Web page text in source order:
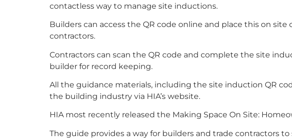
contactless way to manage site inductions.
Builders can access the QR code online and place this on
contractors.
Contractors can scan the QR code and complete the site
builder for record keeping.
All the guidance materials, including the site induction QR
the building industry via HIA’s website.
HIA most recently released the Making Space On Site:
The guide provides a way for builders and trade contractors